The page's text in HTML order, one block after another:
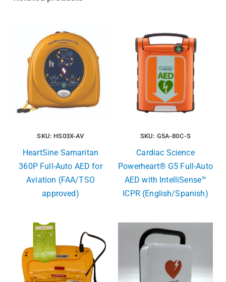
SKU: HS03X-AV
HeartSine Samaritan
360P Full-Auto AED for
Aviation (FAA/TSO
approved)
SKU: G5A-80C-S
Cardiac Science
Powerheart® G5 Full-Auto
AED with IntelliSense™
ICPR (English/Spanish)